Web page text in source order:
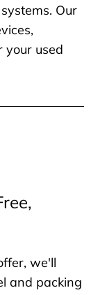
Our
your used
we'll
and packing